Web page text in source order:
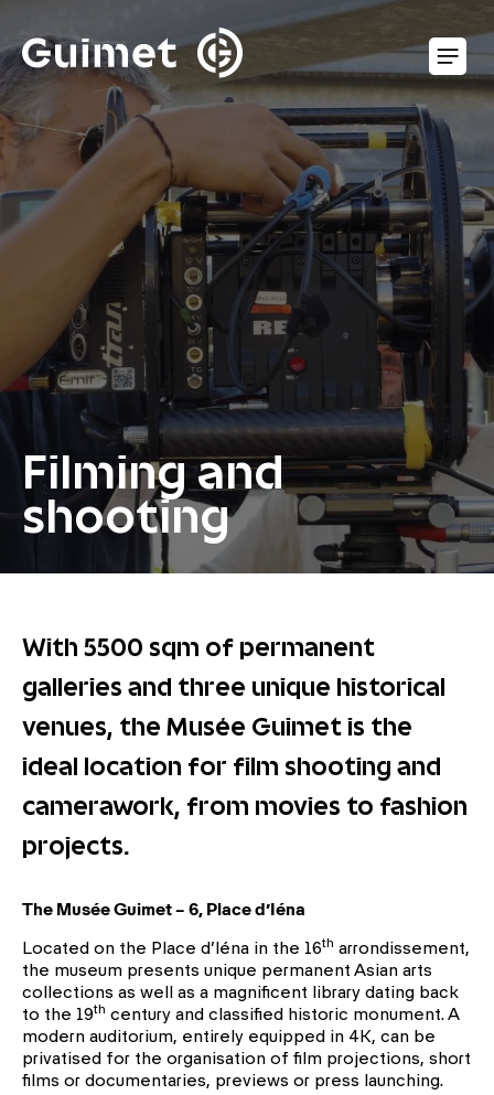
Filming and
shooting
With 5500 sqm of permanent
galleries and three unique historical
venues, the Musée Guimet is the
ideal location for film shooting and
camerawork, from movies to fashion
projects.
The Musée Guimet – 6, Place d’Iéna
Located on the Place d’Iéna in the 16th arrondissement,
the museum presents unique permanent Asian arts
collections as well as a magnificent library dating back
to the 19th century and classified historic monument. A
modern auditorium, entirely equipped in 4K, can be
privatised for the organisation of film projections, short
films or documentaries, previews or press launching.